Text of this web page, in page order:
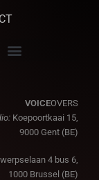
VOICEOVERS
Koepoortkaai 15,
9000 Gent (BE)
4 bus 6,
1000 Brussel (BE)